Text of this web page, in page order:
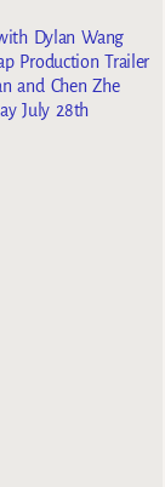
Dylan Wang
Production Trailer
and Chen Zhe
July 28th